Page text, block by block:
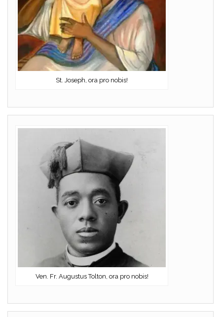
St. Joseph, ora pro nobis!
Ven. Fr. Augustus Tolton, ora pro nobis!